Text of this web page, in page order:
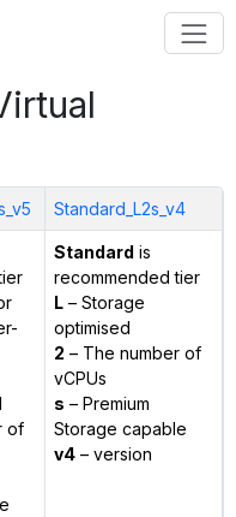
Standard_L2s_v4
of
Standard is
recommended tier
L– Storage
optimised
2 – The number of
vCPUs
s – Premium
Storage capable
v4– version